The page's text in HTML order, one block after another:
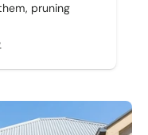
pruning